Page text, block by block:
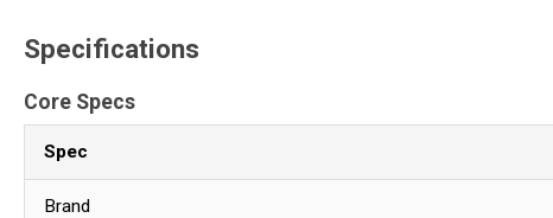
Specifications
Core Specs
Spec
Brand